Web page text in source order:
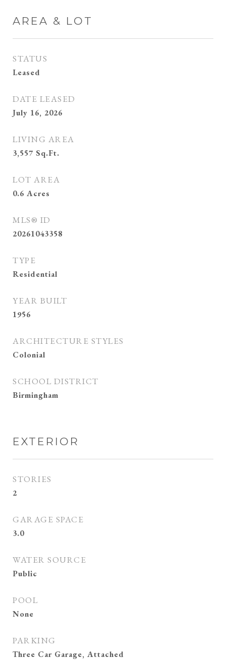
AREA & LOT
STATUS
Leased
DATE LEASED
July 16, 2026
LIVING AREA
3,557 Sq.Ft.
LOT AREA
0.6 Acres
MLS® ID
20261043358
TYPE
Residential
YEAR BUILT
1956
ARCHITECTURE STYLES
Colonial
SCHOOL DISTRICT
Birmingham
EXTERIOR
STORIES
2
GARAGE SPACE
3.0
WATER SOURCE
Public
POOL
None
PARKING
Three Car Garage, Attached